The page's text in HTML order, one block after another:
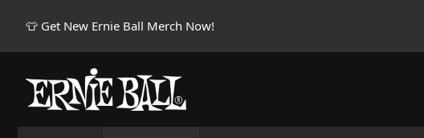
👕 Get New Ernie Ball Merch Now!